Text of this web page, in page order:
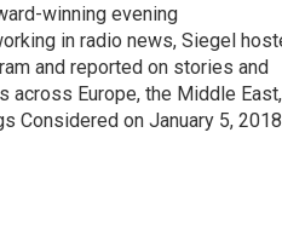
winning evening
in radio news, Siegel
and reported on stories and
across Europe, the Middle East,
Considered on January 5,